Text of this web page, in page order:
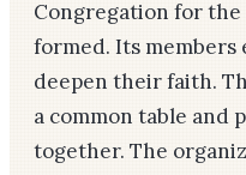
Congregation for
formed. Its
deepen their faith.
a common table and
together. The